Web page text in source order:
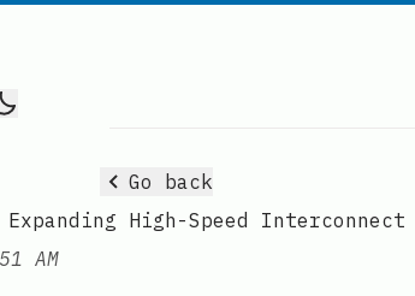
Go back
Expanding High-Speed
AM